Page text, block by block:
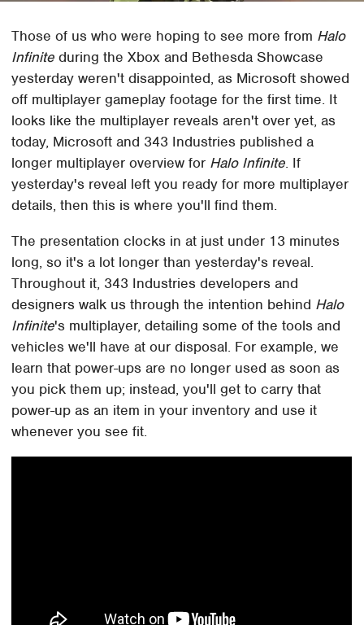
Those of us who were hoping to see more from Halo
Infinite during the Xbox and Bethesda Showcase
yesterday weren't disappointed, as Microsoft showed
off multiplayer gameplay footage for the first time. It
looks like the multiplayer reveals aren't over yet, as
today, Microsoft and 343 Industries published a
longer multiplayer overview for Halo Infinite. If
yesterday's reveal left you ready for more multiplayer
details, then this is where you'll find them.
The presentation clocks in at just under 13 minutes
long, so it's a lot longer than yesterday's reveal.
Throughout it, 343 Industries developers and
designers walk us through the intention behind Halo
Infinite's multiplayer, detailing some of the tools and
vehicles we'll have at our disposal. For example, we
learn that power-ups are no longer used as soon as
you pick them up; instead, you'll get to carry that
power-up as an item in your inventory and use it
whenever you see fit.